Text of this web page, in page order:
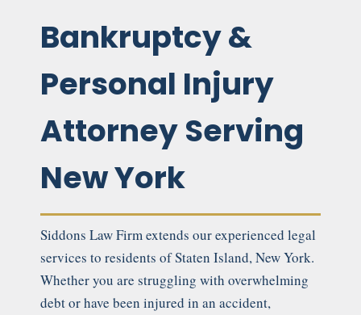
Bankruptcy &
Personal Injury
Attorney Serving
New York
Siddons Law Firm extends our experienced legal
services to residents of Staten Island, New York.
Whether you are struggling with overwhelming
debt or have been injured in an accident,